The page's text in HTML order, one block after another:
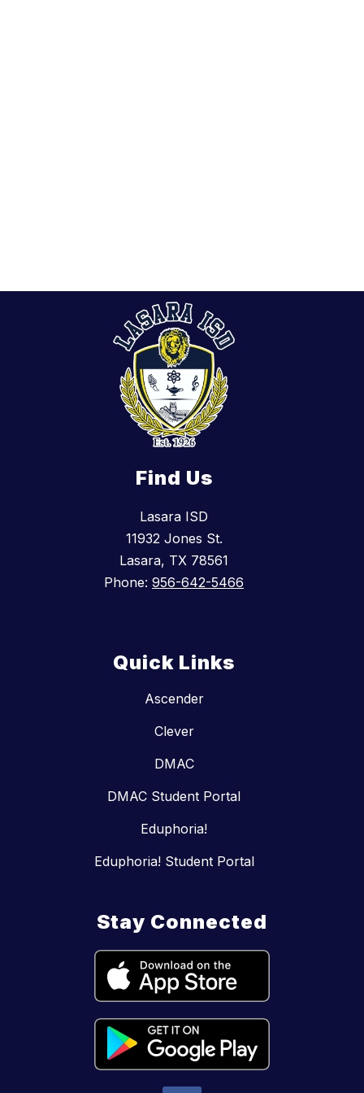
Find Us
Lasara ISD
11932 Jones St.
Lasara, TX 78561
Phone: 956-642-5466
Quick Links
Ascender
Clever
DMAC
DMAC Student Portal
Eduphoria!
Eduphoria! Student Portal
Stay Connected